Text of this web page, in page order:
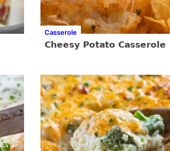
Casserole
Cheesy Potato Casserole